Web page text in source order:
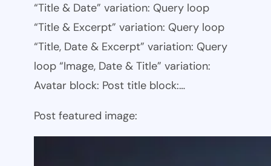
“Title & Date” variation: Query loop
“Title & Excerpt” variation: Query loop
“Title, Date & Excerpt” variation: Query
loop “Image, Date & Title” variation:
Avatar block: Post title block:…
Post featured image: